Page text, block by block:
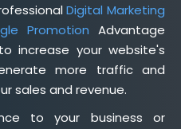
Digital Marketing
Promotion Advantage
increase your website's
more traffic and
sales and revenue.
to your business or